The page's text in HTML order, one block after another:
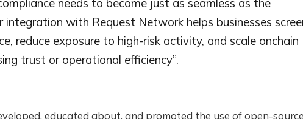
integration with Request Network helps businesses
reduce exposure to high-risk activity, and scale onchain
trust or operational efficiency”.
educated about, and promoted the use of open-